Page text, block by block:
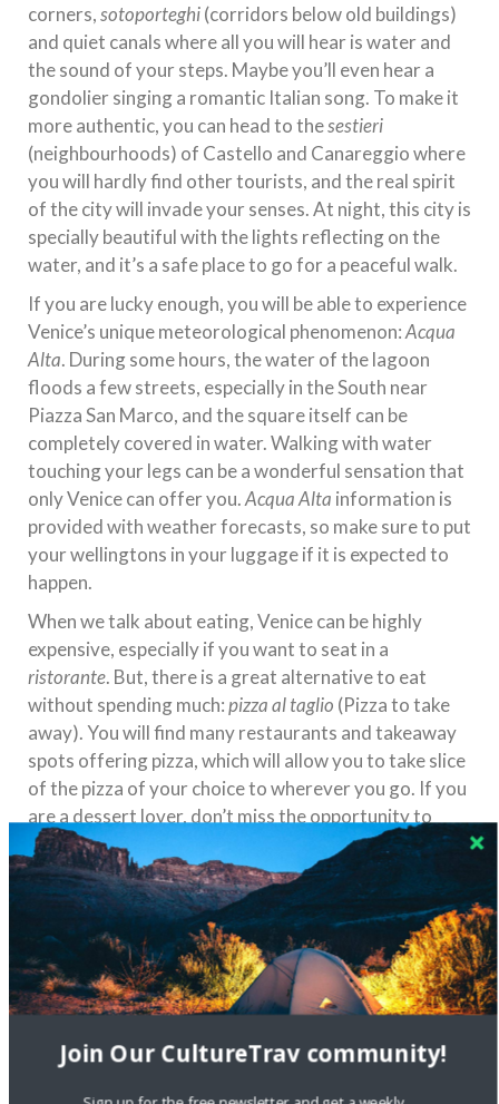
corners,sotoporteghi(corridors below old buildings)
and quiet canals where all you will hear is water and
the sound of your steps. Maybe you’ll even hear a
gondolier singing a romantic Italian song. To make it
more authentic, you can head to thesestieri
(neighbourhoods) of Castello and Canareggio where
you will hardly find other tourists, and the real spirit
of the city will invade your senses. At night, this city is
specially beautiful with the lights reflecting on the
water, and it’s a safe place to go for a peaceful walk.
If you are lucky enough, you will be able to experience
Venice’s unique meteorological phenomenon:Acqua
Alta. During some hours, the water of the lagoon
floods a few streets, especially in the South near
Piazza San Marco, and the square itself can be
completely covered in water. Walking with water
touching your legs can be a wonderful sensation that
only Venice can offer you.Acqua Alta information is
provided with weather forecasts, so make sure to put
your wellingtons in your luggage if it is expected to
happen.
When we talk about eating, Venice can be highly
expensive, especially if you want to seat in a
ristorante. But, there is a great alternative to eat
without spending much:pizza al taglio (Pizza to take
away). You will find many restaurants and takeaway
spots offering pizza, which will allow you to take slice
of the pizza of your choice to wherever you go. If you
are a dessert lover, don’t miss the opportunity to
grabgelato!You will find many ice cream shops all
around the city which will offer the traditional recipe
for a reasonable price.
Join Our CultureTrav community!